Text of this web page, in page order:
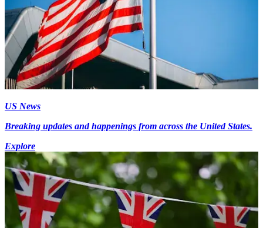
US News
Breaking updates and happenings from across the United States.
Explore